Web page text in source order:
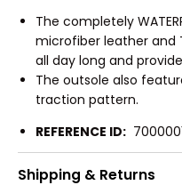
The completely
microfiber leather and
all day long and
The outsole also
traction pattern.
REFERENCE ID:
Shipping & Returns